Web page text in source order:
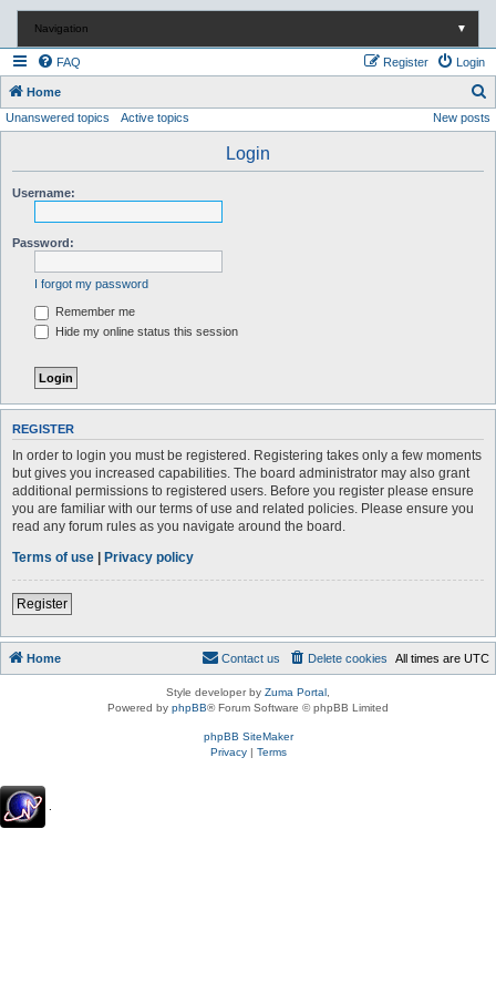
Navigation ▼
FAQ Login
Register
Home
e
Unanswered topics Active topics New posts
Login
Username:
Password:
I forgot my password
Remember me
Hide my online status this session
REGISTER
In order to login you must be registered. Registering takes only a few moments
but gives you increased capabilities. The board administrator may also grant
additional permissions to registered users. Before you register please ensure
you are familiar with our terms of use and related policies. Please ensure you
read any forum rules as you navigate around the board.
Terms of use | Privacy policy
Register
Home All times are UTC
Delete cookies
Contact us
Style developer by Zuma Portal
Powered by phpBB® Forum Software © phpBB Limited
phpBB SiteMaker
Privacy| Terms